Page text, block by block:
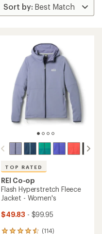
TOP RATED
REI Co-op
Flash Hyperstretch Fleece
Jacket - Women's
$49.83 - $99.95
(114)